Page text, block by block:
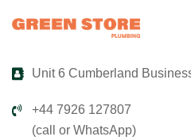
Unit 6 Cumberland
+44 7926 127807
(call or WhatsApp)